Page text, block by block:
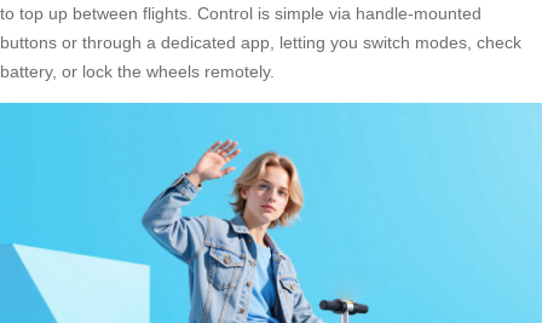
to top up between flights. Control is simple via handle-mounted
buttons or through a dedicated app, letting you switch modes, check
battery, or lock the wheels remotely.